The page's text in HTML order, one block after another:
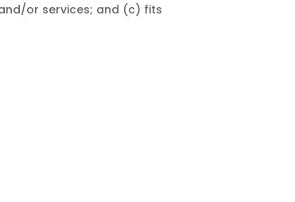
or services; and (c) fits